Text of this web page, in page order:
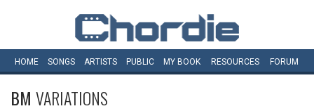
HOME SONGS ARTISTS PUBLIC MY BOOK RESOURCES FORUM
BM VARIATIONS